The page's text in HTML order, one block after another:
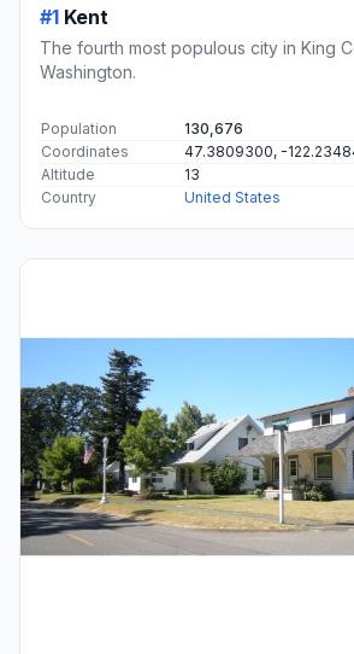
#1 Kent
The fourth most populous city in King
Washington.
Population
130,676
Coordinates
47.3809300, -
Altitude
13
Country
United States